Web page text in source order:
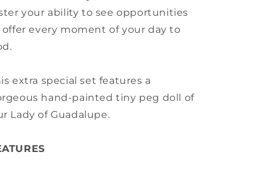
your ability to see opportunities
every moment of your day to
extra special set features a
hand-painted tiny peg doll of
Lady of Guadalupe.